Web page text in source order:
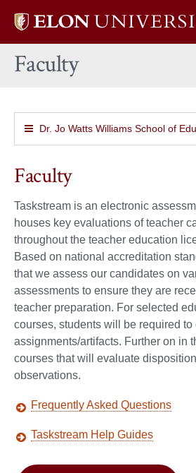
Elon
home
Faculty
Dr. Jo Watts Williams School of
Faculty
Taskstream is an electronic
houses key evaluations of teacher
throughout the teacher education
Based on national accreditation
that we assess our candidates on
assessments to ensure they are
teacher preparation. For selected
courses, students will be required
assignments/artifacts. Further on in
courses that will evaluate
observations.
Frequently Asked Questions
Taskstream Help Guides